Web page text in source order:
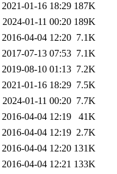
2021-01-16 18:29 187K
2024-01-11 00:20 189K
2016-04-04 12:20 7.1K
2017-07-13 07:53 7.1K
2019-08-10 01:13 7.2K
2021-01-16 18:29 7.5K
2024-01-11 00:20 7.7K
2016-04-04 12:19
41K
2016-04-04 12:19 2.7K
2016-04-04 12:20 131K
2016-04-04 12:21 133K